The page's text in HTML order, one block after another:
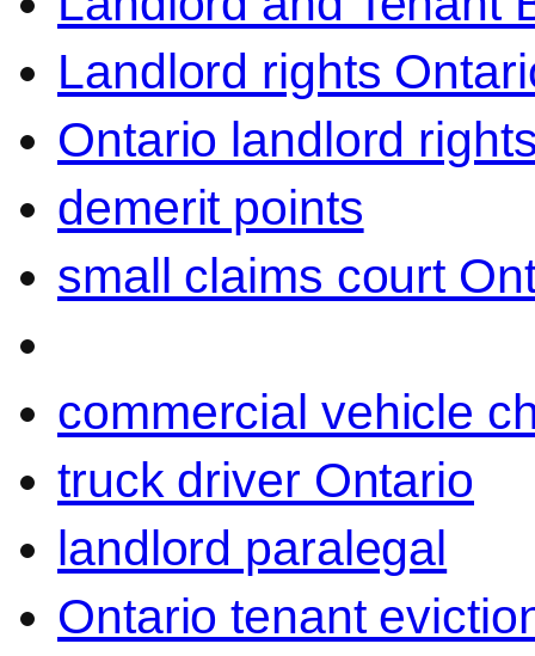
Landlord rights
Ontario landlord
demerit points
small claims court
commercial vehicle
truck driver Ontario
landlord paralegal
Ontario tenant